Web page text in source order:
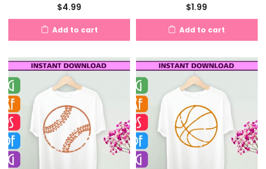
$4.99
Add to cart
$1.99
Add to cart